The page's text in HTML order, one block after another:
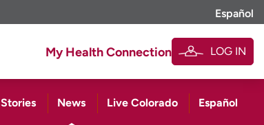
Español
My Health Connection LOG IN
Stories News Live Colorado Español